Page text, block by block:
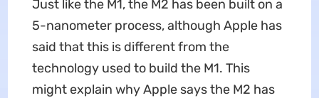
Just like the M1, the M2 has been built on a
5-nanometer process, although Apple has
said that this is different from the
technology used to build the M1. This
might explain why Apple says the M2 has